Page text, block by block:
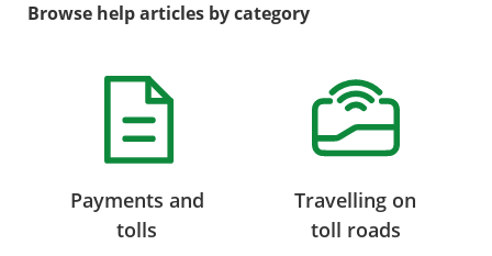
Browse help articles by category
Payments and
tolls
Travelling on
toll roads